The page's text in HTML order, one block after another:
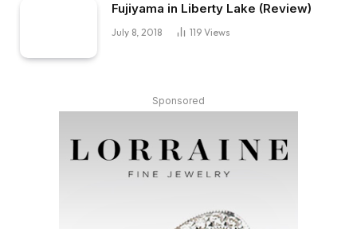
Fujiyama in Liberty Lake (Review)
July 8, 2018 119 Views
Sponsored